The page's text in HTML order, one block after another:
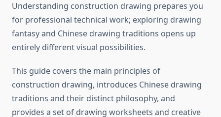
Understanding construction drawing prepares you
for professional technical work; exploring drawing
fantasy and Chinese drawing traditions opens up
entirely different visual possibilities.
This guide covers the main principles of
construction drawing, introduces Chinese drawing
traditions and their distinct philosophy, and
provides a set of drawing worksheets and creative